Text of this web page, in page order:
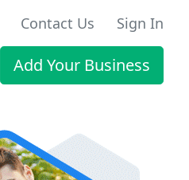
Contact Us Sign In
Add Your Business